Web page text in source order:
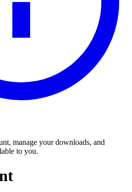
manage your downloads, and
to you.